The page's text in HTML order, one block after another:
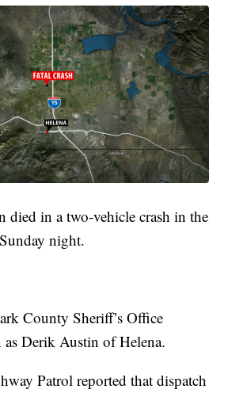
died in a two-vehicle crash in the
night.
County Sheriff’s Office
Derik Austin of Helena.
Patrol reported that dispatch